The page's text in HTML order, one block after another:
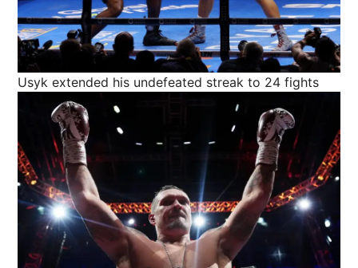
Usyk extended his undefeated streak to 24 fights